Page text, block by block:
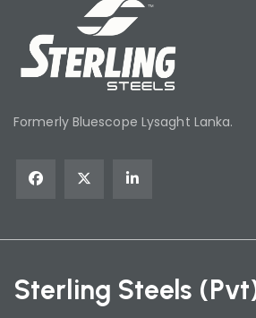
Formerly Bluescope Lysaght Lanka.
Sterling Steels